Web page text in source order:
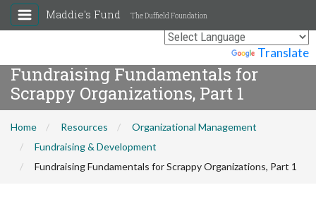
Translate
Maddie's Fund The Duffield Foundation
Fundraising Fundamentals for
Scrappy Organizations, Part 1
Home Resources
Organizational Management
Fundraising & Development
Fundraising Fundamentals for Scrappy Organizations, Part 1